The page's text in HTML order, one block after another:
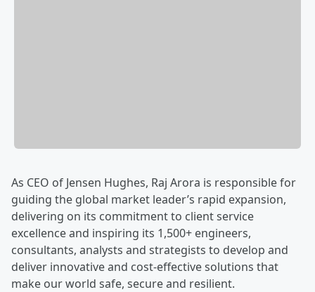
As CEO of Jensen Hughes, Raj Arora is responsible for
guiding the global market leader’s rapid expansion,
delivering on its commitment to client service
excellence and inspiring its 1,500+ engineers,
consultants, analysts and strategists to develop and
deliver innovative and cost-effective solutions that
make our world safe, secure and resilient.